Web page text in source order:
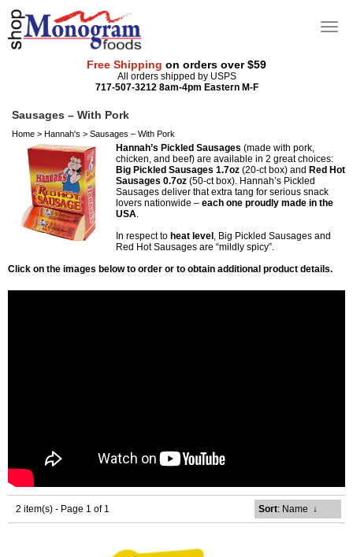
Free Shipping on orders over $59
All orders shipped by USPS
717-507-3212 8am-4pm Eastern M-F
Sausages – With Pork
Home > Hannah's > Sausages – With Pork
Hannah’s Pickled Sausages (made with pork,
chicken, and beef) are available in 2 great choices:
Big Pickled Sausages 1.7oz (20-ct box) and Red Hot
Sausages 0.7oz (50-ct box). Hannah’s Pickled
Sausages deliver that extra tang for serious snack
lovers nationwide – each one proudly made in the
USA
In respect to heat level , Big Pickled Sausages and
Red Hot Sausages are “mildly spicy”.
Click on the images below to order or to obtain additional product details.
2 item(s) - Page 1 of 1 Sort: Name ↓